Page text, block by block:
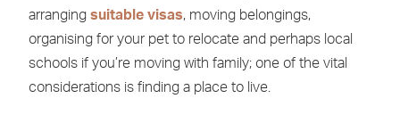
arranging suitable visas, moving belongings,
organising for your pet to relocate and perhaps local
schools if you’re moving with family; one of the vital
considerations is finding a place to live.